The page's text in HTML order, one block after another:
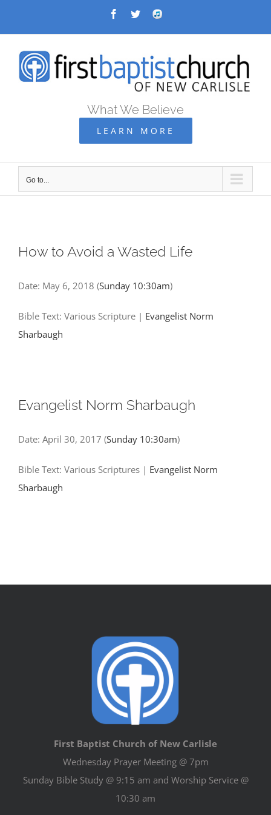
Facebook
TwitterAudio
What We Believe
LEARN MORE
Go to...
How to Avoid a Wasted Life
Date: May 6, 2018 (Sunday 10:30am)
Bible Text: Various Scripture | Evangelist Norm
Sharbaugh
Evangelist Norm Sharbaugh
Date: April 30, 2017 (Sunday 10:30am)
Bible Text: Various Scriptures | Evangelist Norm
Sharbaugh
First Baptist Church of New Carlisle
Wednesday Prayer Meeting @ 7pm
Sunday Bible Study @ 9:15 am and Worship Service @
10:30 am